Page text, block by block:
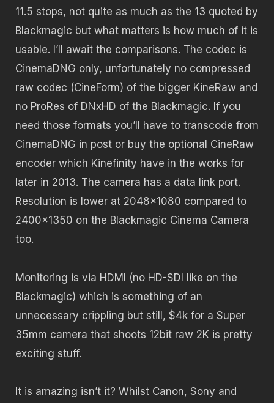
11.5 stops, not quite as much as the 13 quoted by
Blackmagic but what matters is how much of it is
usable. I’ll await the comparisons. The codec is
CinemaDNG only, unfortunately no compressed
raw codec (CineForm) of the bigger KineRaw and
no ProRes of DNxHD of the Blackmagic. If you
need those formats you’ll have to transcode from
CinemaDNG in post or buy the optional CineRaw
encoder which Kinefinity have in the works for
later in 2013. The camera has a data link port.
Resolution is lower at 2048×1080 compared to
2400×1350 on the Blackmagic Cinema Camera
too.
Monitoring is via HDMI (no HD-SDI like on the
Blackmagic) which is something of an
unnecessary crippling but still, $4k for a Super
35mm camera that shoots 12bit raw 2K is pretty
exciting stuff.
It is amazing isn’t it? Whilst Canon, Sony and